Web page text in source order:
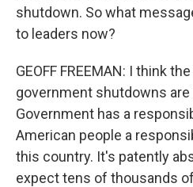
shutdown. So what
to leaders now?
GEOFF FREEMAN: I think
government shutdowns
Government has a
American people a
this country. It's patently
expect tens of thousands